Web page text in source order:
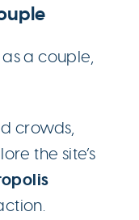
a couple,
crowds,
the site’s